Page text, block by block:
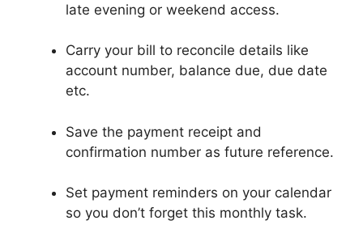
late evening or weekend access.
Carry your bill to reconcile details like
account number, balance due, due date
etc.
Save the payment receipt and
confirmation number as future reference.
Set payment reminders on your calendar
so you don’t forget this monthly task.